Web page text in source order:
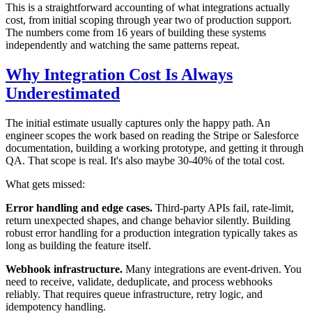
This is a straightforward accounting of what integrations actually
cost, from initial scoping through year two of production support.
The numbers come from 16 years of building these systems
independently and watching the same patterns repeat.
Why Integration Cost Is Always
Underestimated
The initial estimate usually captures only the happy path. An
engineer scopes the work based on reading the Stripe or Salesforce
documentation, building a working prototype, and getting it through
QA. That scope is real. It's also maybe 30-40% of the total cost.
What gets missed:
Error handling and edge cases. Third-party APIs fail, rate-limit,
return unexpected shapes, and change behavior silently. Building
robust error handling for a production integration typically takes as
long as building the feature itself.
Webhook infrastructure. Many integrations are event-driven. You
need to receive, validate, deduplicate, and process webhooks
reliably. That requires queue infrastructure, retry logic, and
idempotency handling.